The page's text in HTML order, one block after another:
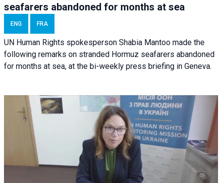
seafarers abandoned for months at sea
ENG FRA
UN Human Rights spokesperson Shabia Mantoo made the
following remarks on stranded Hormuz seafarers abandoned
for months at sea, at the bi-weekly press briefing in Geneva.